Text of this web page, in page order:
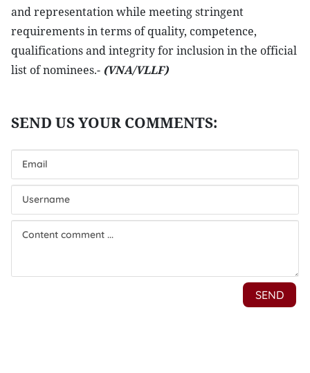
and representation while meeting stringent
requirements in terms of quality, competence,
qualifications and integrity for inclusion in the official
list of nominees.- (VNA/VLLF)